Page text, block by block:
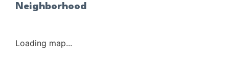
Neighborhood
Loading map...